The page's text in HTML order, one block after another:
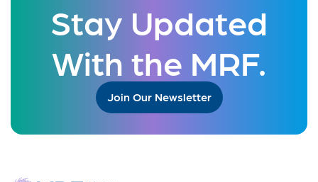
Stay Updated
With the MRF.
Join Our Newsletter